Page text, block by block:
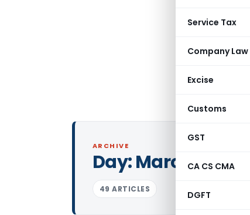
Service Tax
Company Law
Excise
Customs
GST
CA CS CMA
DGFT
ARCHIVE
Day:March 3, 2024
49 ARTICLES